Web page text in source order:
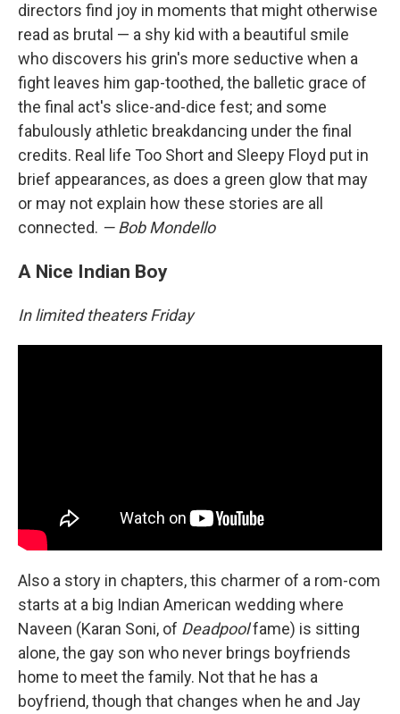
directors find joy in moments that might otherwise
read as brutal — a shy kid with a beautiful smile
who discovers his grin's more seductive when a
fight leaves him gap-toothed, the balletic grace of
the final act's slice-and-dice fest; and some
fabulously athletic breakdancing under the final
credits. Real life Too Short and Sleepy Floyd put in
brief appearances, as does a green glow that may
or may not explain how these stories are all
connected. — Bob Mondello
A Nice Indian Boy
In limited theaters Friday
Also a story in chapters, this charmer of a rom-com
starts at a big Indian American wedding where
Naveen (Karan Soni, of Deadpoolfame) is sitting
alone, the gay son who never brings boyfriends
home to meet the family. Not that he has a
boyfriend, though that changes when he and Jay